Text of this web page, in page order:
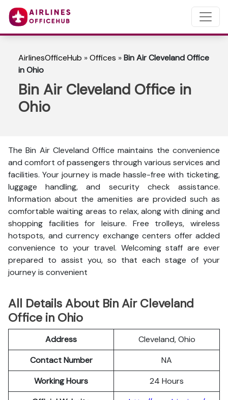
AirlinesOfficeHub »Offices »Bin Air Cleveland Office
in Ohio
Bin Air Cleveland Office in
Ohio
The Bin Air Cleveland Office maintains the convenience
and comfort of passengers through various services and
facilities. Your journey is made hassle-free with ticketing,
luggage handling, and security check assistance.
Information about the amenities are provided such as
comfortable waiting areas to relax, along with dining and
shopping facilities for leisure. Free trolleys, wireless
hotspots, and currency exchange centers offer added
convenience to your travel. Welcoming staff are ever
prepared to assist you, so that each stage of your
journey is convenient
All Details About Bin Air Cleveland
Office in Ohio
Address
Cleveland, Ohio
Contact Number
NA
Working Hours
24 Hours